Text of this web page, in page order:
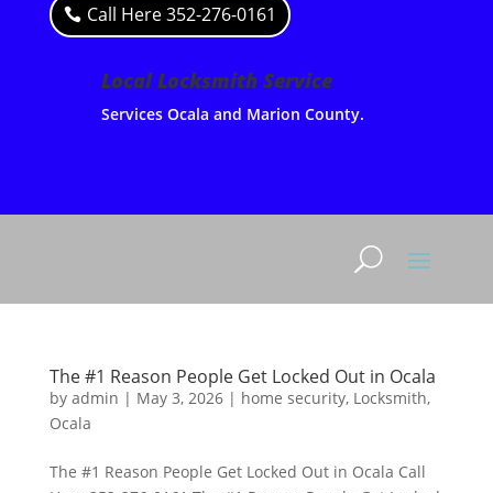
Call Here 352-276-0161
Local Locksmith Service
Services Ocala and Marion County.
The #1 Reason People Get Locked Out in Ocala
by admin | May 3, 2026| home security, Locksmith,
Ocala
The #1 Reason People Get Locked Out in Ocala Call